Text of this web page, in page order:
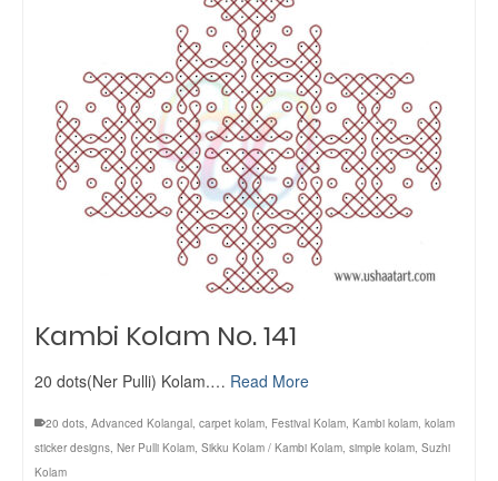
Kambi Kolam No. 141
20 dots(Ner Pulli) Kolam.… Read More
20 dots, Advanced Kolangal, carpet kolam, Festival Kolam, Kambi kolam, kolam
sticker designs, Ner Pulli Kolam, Sikku Kolam / Kambi Kolam, simple kolam, Suzhi
Kolam